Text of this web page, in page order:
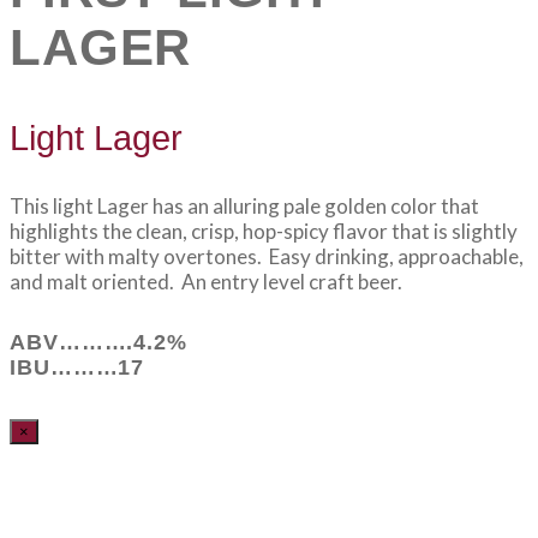
LAGER
Light Lager
This light Lager has an alluring pale golden color that
highlights the clean, crisp, hop-spicy flavor that is slightly
bitter with malty overtones. Easy drinking, approachable,
and malt oriented. An entry level craft beer.
ABV……….4.2%
IBU………17
×